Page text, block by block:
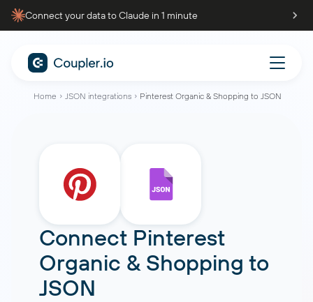
Connect your data to Claude in 1 minute
Home JSON integrations Pinterest Organic & Shopping to JSON
Connect Pinterest
Organic & Shopping to
JSON